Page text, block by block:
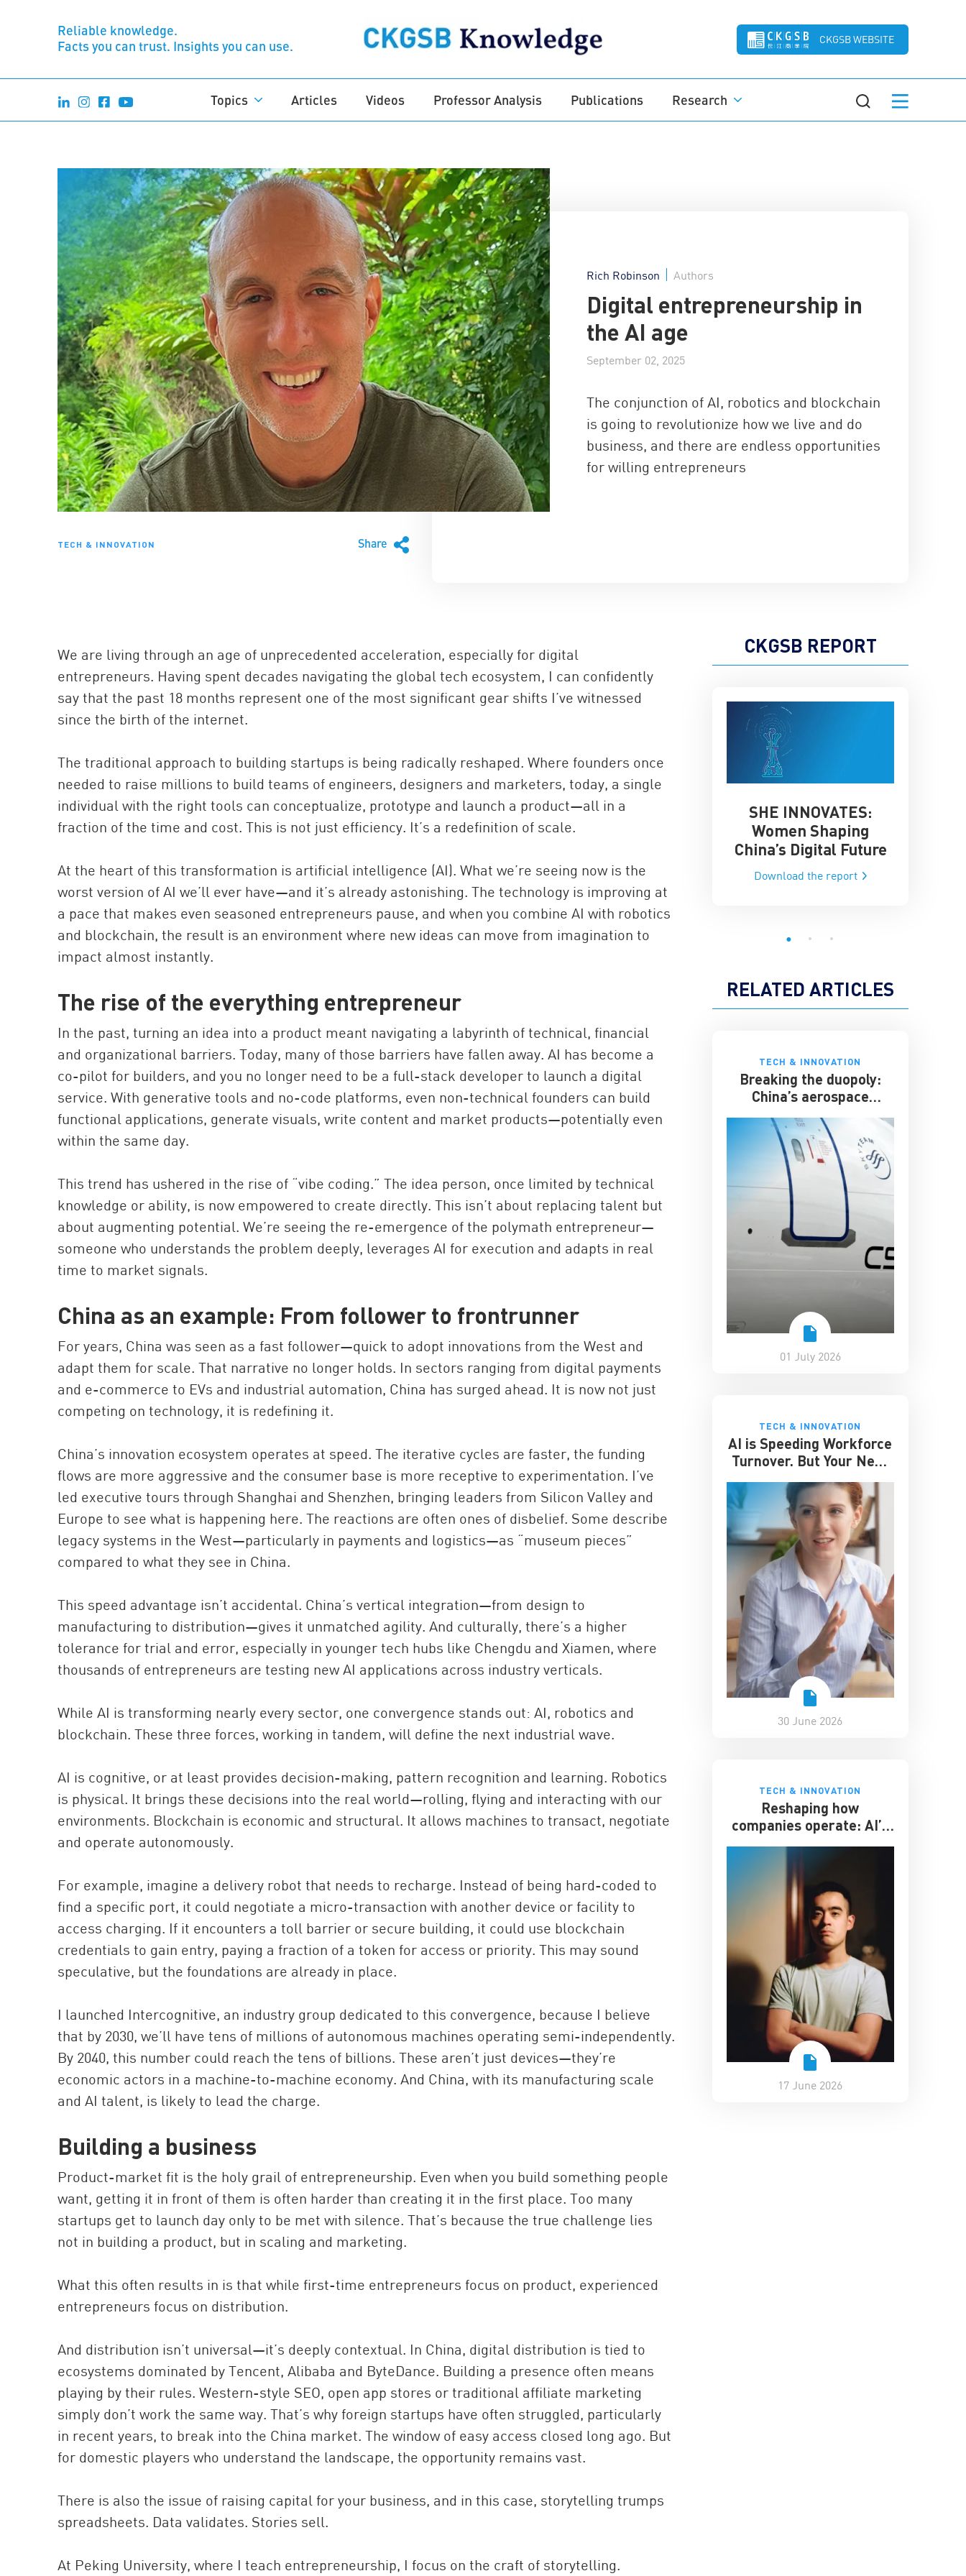
Reliable knowledge.
Facts you can trust. Insights you can use.
CKGSB WEBSITE
Topics Articles Videos Professor Analysis Publications Research
TECH & INNOVATION Share
Rich Robinson Authors
Digital entrepreneurship in
the AI age
September 02, 2025
The conjunction of AI, robotics and blockchain
is going to revolutionize how we live and do
business, and there are endless opportunities
for willing entrepreneurs
We are living through an age of unprecedented acceleration, especially for digital
entrepreneurs. Having spent decades navigating the global tech ecosystem, I can confidently
say that the past 18 months represent one of the most significant gear shifts I’ve witnessed
since the birth of the internet.
The traditional approach to building startups is being radically reshaped. Where founders once
needed to raise millions to build teams of engineers, designers and marketers, today, a single
individual with the right tools can conceptualize, prototype and launch a product—all in a
fraction of the time and cost. This is not just efficiency. It’s a redefinition of scale.
At the heart of this transformation is artificial intelligence (AI). What we’re seeing now is the
worst version of AI we’ll ever have—and it’s already astonishing. The technology is improving at
a pace that makes even seasoned entrepreneurs pause, and when you combine AI with robotics
and blockchain, the result is an environment where new ideas can move from imagination to
impact almost instantly.
The rise of the everything entrepreneur
In the past, turning an idea into a product meant navigating a labyrinth of technical, financial
and organizational barriers. Today, many of those barriers have fallen away. AI has become a
co-pilot for builders, and you no longer need to be a full-stack developer to launch a digital
service. With generative tools and no-code platforms, even non-technical founders can build
functional applications, generate visuals, write content and market products—potentially even
within the same day.
This trend has ushered in the rise of “vibe coding.” The idea person, once limited by technical
knowledge or ability, is now empowered to create directly. This isn’t about replacing talent but
about augmenting potential. We’re seeing the re-emergence of the polymath entrepreneur—
someone who understands the problem deeply, leverages AI for execution and adapts in real
time to market signals.
China as an example: From follower to frontrunner
For years, China was seen as a fast follower—quick to adopt innovations from the West and
adapt them for scale. That narrative no longer holds. In sectors ranging from digital payments
and e-commerce to EVs and industrial automation, China has surged ahead. It is now not just
competing on technology, it is redefining it.
China’s innovation ecosystem operates at speed. The iterative cycles are faster, the funding
flows are more aggressive and the consumer base is more receptive to experimentation. I’ve
led executive tours through Shanghai and Shenzhen, bringing leaders from Silicon Valley and
Europe to see what is happening here. The reactions are often ones of disbelief. Some describe
legacy systems in the West—particularly in payments and logistics—as “museum pieces”
compared to what they see in China.
This speed advantage isn’t accidental. China’s vertical integration—from design to
manufacturing to distribution—gives it unmatched agility. And culturally, there’s a higher
tolerance for trial and error, especially in younger tech hubs like Chengdu and Xiamen, where
thousands of entrepreneurs are testing new AI applications across industry verticals.
While AI is transforming nearly every sector, one convergence stands out: AI, robotics and
blockchain. These three forces, working in tandem, will define the next industrial wave.
AI is cognitive, or at least provides decision-making, pattern recognition and learning. Robotics
is physical. It brings these decisions into the real world—rolling, flying and interacting with our
environments. Blockchain is economic and structural. It allows machines to transact, negotiate
and operate autonomously.
For example, imagine a delivery robot that needs to recharge. Instead of being hard-coded to
find a specific port, it could negotiate a micro-transaction with another device or facility to
access charging. If it encounters a toll barrier or secure building, it could use blockchain
credentials to gain entry, paying a fraction of a token for access or priority. This may sound
speculative, but the foundations are already in place.
I launched Intercognitive, an industry group dedicated to this convergence, because I believe
that by 2030, we’ll have tens of millions of autonomous machines operating semi-independently.
By 2040, this number could reach the tens of billions. These aren’t just devices—they’re
economic actors in a machine-to-machine economy. And China, with its manufacturing scale
and AI talent, is likely to lead the charge.
Building a business
Product-market fit is the holy grail of entrepreneurship. Even when you build something people
want, getting it in front of them is often harder than creating it in the first place. Too many
startups get to launch day only to be met with silence. That’s because the true challenge lies
not in building a product, but in scaling and marketing.
What this often results in is that while first-time entrepreneurs focus on product, experienced
entrepreneurs focus on distribution.
And distribution isn’t universal—it’s deeply contextual. In China, digital distribution is tied to
ecosystems dominated by Tencent, Alibaba and ByteDance. Building a presence often means
playing by their rules. Western-style SEO, open app stores or traditional affiliate marketing
simply don’t work the same way. That’s why foreign startups have often struggled, particularly
in recent years, to break into the China market. The window of easy access closed long ago. But
for domestic players who understand the landscape, the opportunity remains vast.
There is also the issue of raising capital for your business, and in this case, storytelling trumps
spreadsheets. Data validates. Stories sell.
At Peking University, where I teach entrepreneurship, I focus on the craft of storytelling.
CKGSB REPORT
China and the Global AI
Download the report
SHE INNOVATES:
Women Shaping
China’s Digital Future
Download the report
RELATED ARTICLES
TECH & INNOVATION
Breaking the duopoly:
China’s aerospace
01 July 2026
TECH & INNOVATION
AI is Speeding Workforce
Turnover. But Your Next
be Working for You
30 June 2026
TECH & INNOVATION
Reshaping how
companies operate: AI’s
17 June 2026